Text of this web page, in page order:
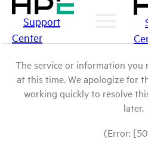
Support
Center
The service or information you
at this time. We apologize for
working quickly to resolve
later.
(Error: